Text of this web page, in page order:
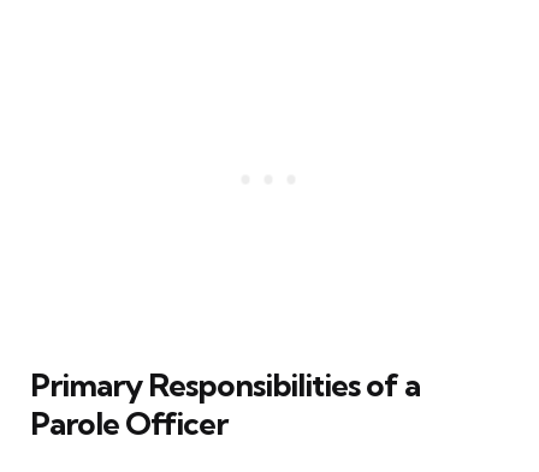
Primary Responsibilities of a
Parole Officer